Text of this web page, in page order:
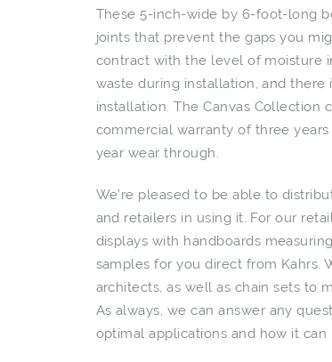
These 5-inch-wide by 6-foot-long
joints that prevent the gaps you
contract with the level of moisture
waste during installation, and
installation. The Canvas Collection
commercial warranty of three
year wear through.
We’re pleased to be able to
and retailers in using it. For our
displays with handboards
samples for you direct from Kahrs.
architects, as well as chain sets to
As always, we can answer any
optimal applications and how it